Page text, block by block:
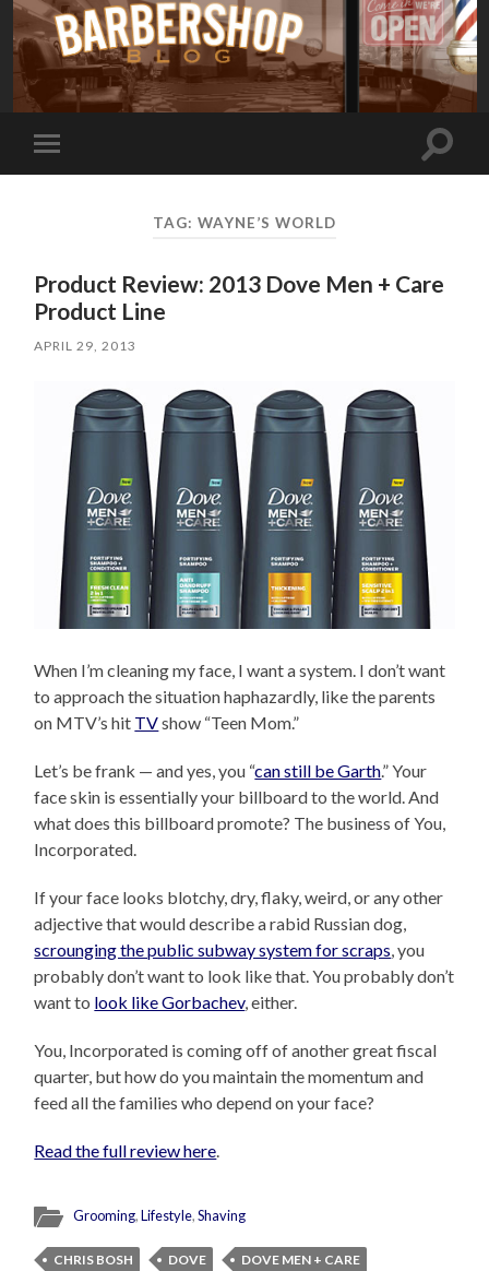
Toggle
mobile
Toggle
TAG: WAYNE’S WORLD
Product Review: 2013 Dove Men + Care
Product Line
APRIL 29, 2013
When I’m cleaning my face, I want a system. I don’t want
to approach the situation haphazardly, like the parents
on MTV’s hit TVshow “Teen Mom.”
Let’s be frank — and yes, you “can still be Garth.” Your
face skin is essentially your billboard to the world. And
what does this billboard promote? The business of You,
Incorporated.
If your face looks blotchy, dry, flaky, weird, or any other
adjective that would describe a rabid Russian dog,
scrounging the public subway system for scraps , you
probably don’t want to look like that. You probably don’t
want to look like Gorbachev, either.
You, Incorporated is coming off of another great fiscal
quarter, but how do you maintain the momentum and
feed all the families who depend on your face?
Read the full review here
Grooming,Lifestyle,Shaving
CHRIS BOSH DOVE
DOVE MEN + CARE